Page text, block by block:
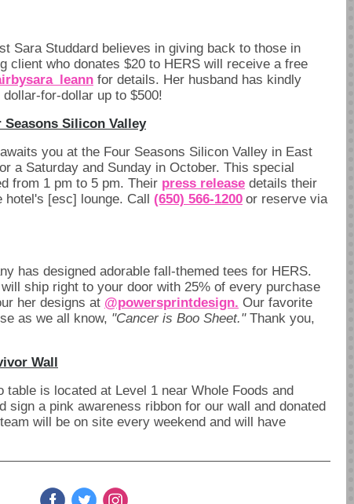
Sara Studdard believes in giving back to those in
client who donates $20 to HERS will receive a free
for details. Her husband has kindly
for-dollar up to $500!
Seasons Silicon Valley
you at the Four Seasons Silicon Valley in East
a Saturday and Sunday in October. This special
from 1 pm to 5 pm. Their press release details their
hotel's [esc] lounge. Call (650) 566-1200 or reserve via
has designed adorable fall-themed tees for HERS.
ship right to your door with 25% of every purchase
her designs at @powersprintdesign. Our favorite
as we all know, "Cancer is Boo Sheet." Thank you,
Wall
table is located at Level 1 near Whole Foods and
sign a pink awareness ribbon for our wall and donated
will be on site every weekend and will have